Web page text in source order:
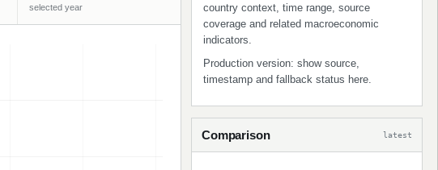
selected year
country context, time range, source
coverage and related macroeconomic
indicators.
Production version: show source,
timestamp and fallback status here.
Comparison latest